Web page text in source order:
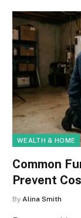
WEALTH & HOME
Common
Prevent
By Alina Smith